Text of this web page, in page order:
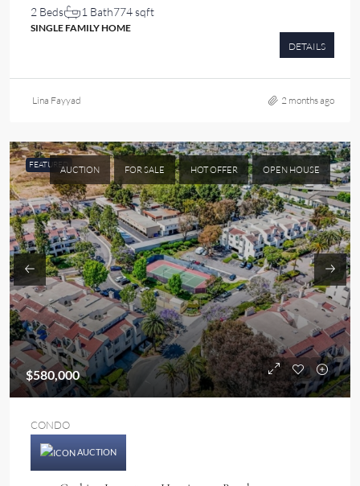
2 Beds 1 Bath774 sqft
SINGLE FAMILY HOME
DETAILS
Lina Fayyad 2 months ago
FEATUREDAUCTION FOR SALE HOT OFFER OPEN HOUSE
$580,000
CONDO
AUCTION